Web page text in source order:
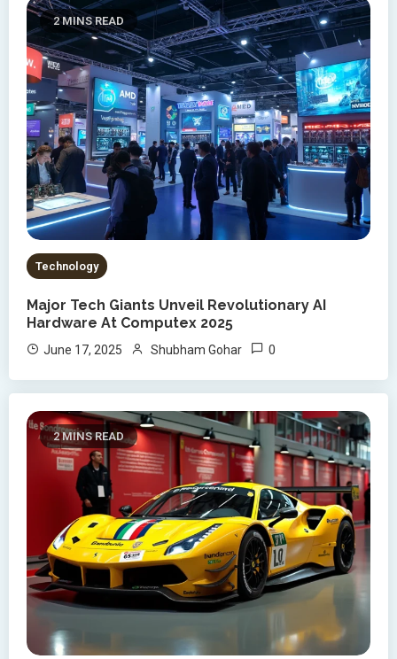
2 MINS READ
Technology
Major Tech Giants Unveil Revolutionary AI
Hardware At Computex 2025
June 17, 2025 Shubham Gohar 0
2 MINS READ